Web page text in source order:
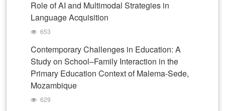
Role of AI and Multimodal Strategies in
Language Acquisition
653
Contemporary Challenges in Education: A
Study on School–Family Interaction in the
Primary Education Context of Malema-Sede,
Mozambique
629